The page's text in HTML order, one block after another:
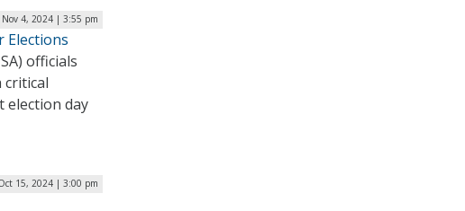
Nov 4, 2024 | 3:55 pm
Elections
officials
election day
15, 2024 | 3:00 pm